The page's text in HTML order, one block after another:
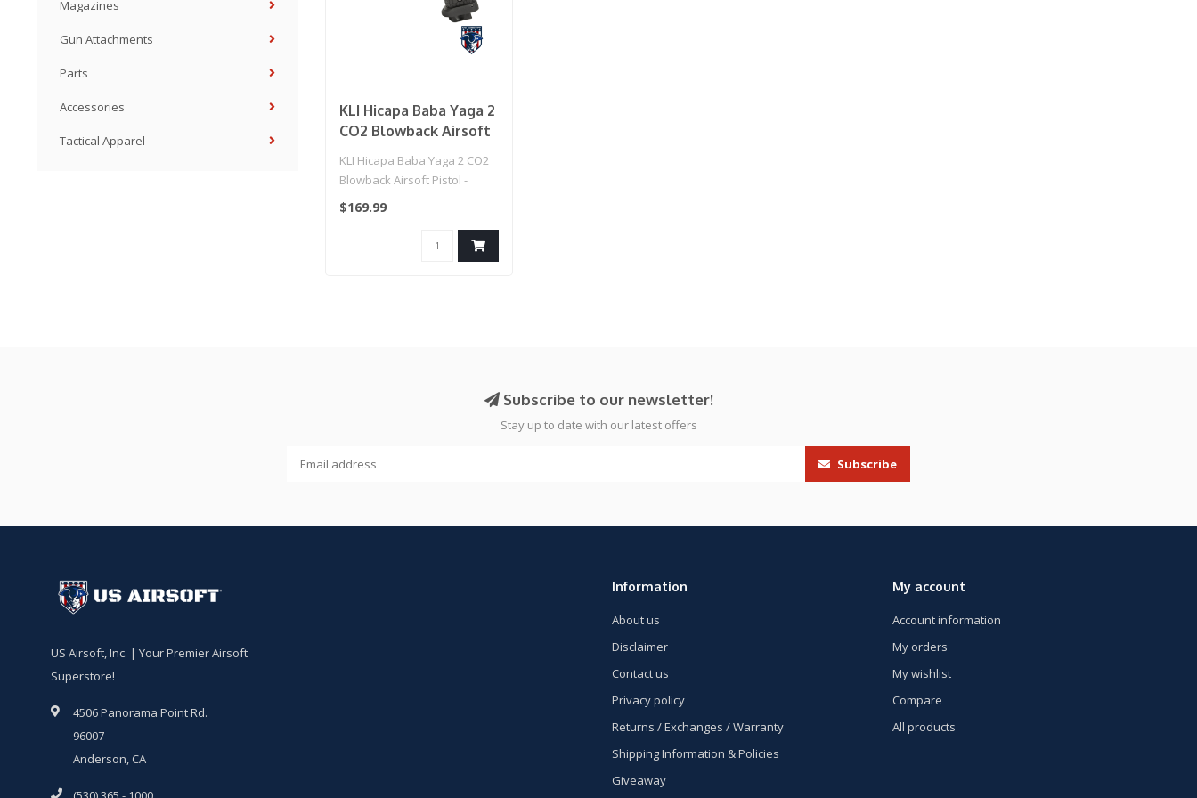
Magazines
Gun Attachments
Parts
Accessories
Tactical Apparel
KLI Hicapa Baba Yaga 2
CO2 Blowback Airsoft
KLI Hicapa Baba Yaga 2 CO2
Blowback Airsoft Pistol -
(Black)
$169.99
Subscribe to our newsletter!
Stay up to date with our latest offers
Subscribe
US Airsoft, Inc. | Your Premier Airsoft
Superstore!
4506 Panorama Point Rd.
96007
Anderson, CA
Information
About us
Disclaimer
Contact us
Privacy policy
Returns / Exchanges / Warranty
Shipping Information & Policies
Giveaway
My account
Account information
My orders
My wishlist
Compare
All products